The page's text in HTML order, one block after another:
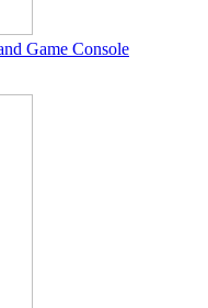
Game Console